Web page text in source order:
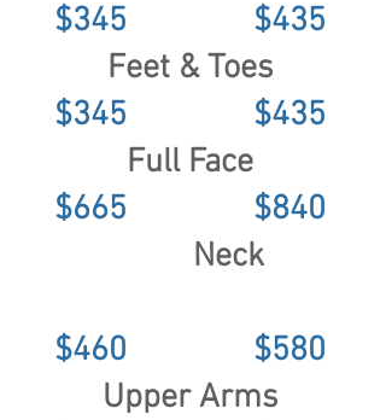
$345 $435
Feet & Toes
$345 $435
Full Face
$665 $840
Neck
$460 $580
Upper Arms